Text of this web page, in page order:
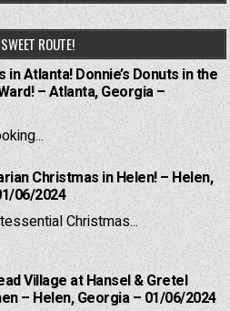
ROUTE!
in Atlanta! Donnie’s Donuts in the
– Atlanta, Georgia –
Christmas in Helen! – Helen,
06/2024
Christmas...
Village at Hansel & Gretel
– Helen, Georgia – 01/06/2024